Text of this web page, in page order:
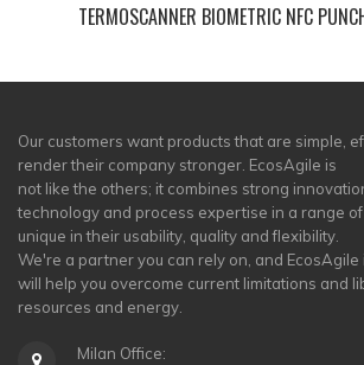
TERMOSCANNER BIOMETRIC NFC
Our customers want products that are simple,
render their company stronger. EcosAgile is
not like the others; it combines strong
technology and process expertise in a range
unique in their usability, quality and flexibility.
We're a partner you can rely on, and
will help you overcome current limitations and
resources and energy.
Milan Office: